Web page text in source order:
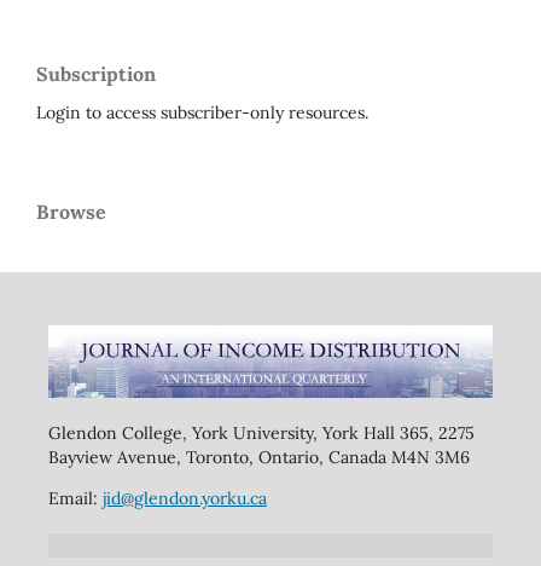
Subscription
Login to access subscriber-only resources.
Browse
Glendon College, York University, York Hall 365, 2275
Bayview Avenue, Toronto, Ontario, Canada M4N 3M6
Email: jid@glendon.yorku.ca